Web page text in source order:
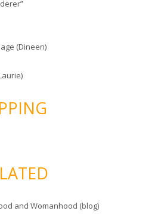
(Dineen)
and Womanhood (blog)